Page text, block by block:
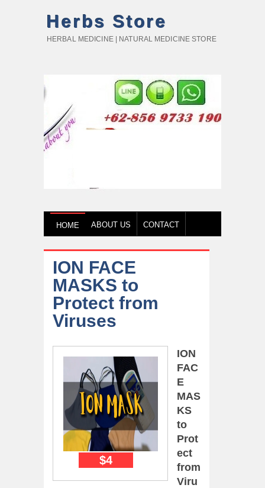
Herbs Store
HERBAL MEDICINE | NATURAL MEDICINE STORE
HOME ABOUT US CONTACT
HOW TO BUY TESTIMONY
ION FACE
MASKS to
Protect from
Viruses
$4
ION
FAC
E
MAS
KS
to
Prot
ect
from
Viru